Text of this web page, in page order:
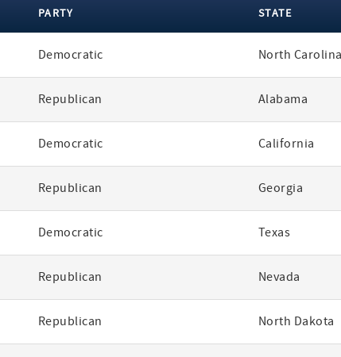
PARTY STATE
Democratic North Carolina
Republican Alabama
Democratic California
Republican Georgia
Democratic Texas
Republican Nevada
Republican North Dakota